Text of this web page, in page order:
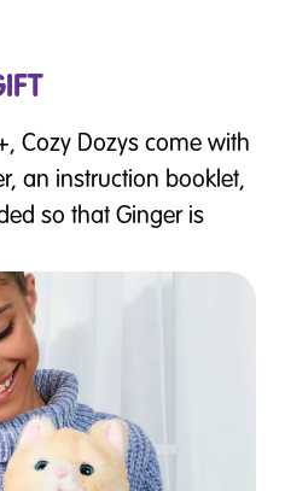
Cozy Dozys come with
an instruction booklet,
so that Ginger is